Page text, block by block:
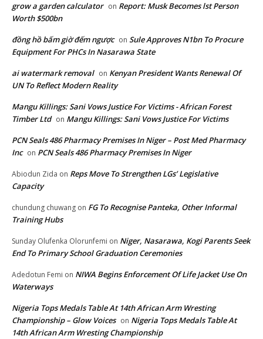
grow a garden calculator on Report: Musk Becomes lst Person
Worth $500bn
đồng hồ bấm giờ đếm ngược on Sule Approves N1bn To Procure
Equipment For PHCs In Nasarawa State
ai watermark removal on Kenyan President Wants Renewal Of
UN To Reflect Modern Reality
Mangu Killings: Sani Vows Justice For Victims - African Forest
Timber Ltd on Mangu Killings: Sani Vows Justice For Victims
PCN Seals 486 Pharmacy Premises In Niger – Post Med Pharmacy
Inc on PCN Seals 486 Pharmacy Premises In Niger
Abiodun Zida on Reps Move To Strengthen LGs’ Legislative
Capacity
chundung chuwang on FG To Recognise Panteka, Other Informal
Training Hubs
Sunday Olufenka Olorunfemi on Niger, Nasarawa, Kogi Parents Seek
End To Primary School Graduation Ceremonies
Adedotun Femi on NIWA Begins Enforcement Of Life Jacket Use On
Waterways
Nigeria Tops Medals Table At 14th African Arm Wresting
Championship – Glow Voices on Nigeria Tops Medals Table At
14th African Arm Wresting Championship